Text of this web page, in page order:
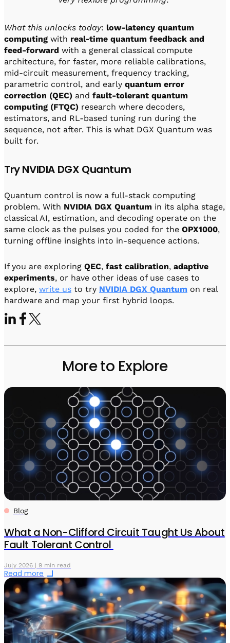
What this unlocks today: low-latency quantum
computing with real-time quantum feedback and
feed-forward with a general classical compute
architecture, for faster, more reliable calibrations,
mid-circuit measurement, frequency tracking,
parametric control, and early quantum error
correction (QEC) and fault-tolerant quantum
computing (FTQC) research where decoders,
estimators, and RL-based tuning run during the
sequence, not after. This is what DGX Quantum was
built for.
Try NVIDIA DGX Quantum
Quantum control is now a full-stack computing
problem. With NVIDIA DGX Quantum in its alpha stage,
classical AI, estimation, and decoding operate on the
same clock as the pulses you coded for the OPX1000,
turning offline insights into in-sequence actions.
If you are exploring QEC, fast calibration, adaptive
experiments, or have other ideas of use cases to
explore, write us to try NVIDIA DGX Quantum on real
hardware and map your first hybrid loops.
More to Explore
Blog
What a Non-Clifford Circuit Taught Us About
Fault Tolerant Control
July 2026 | 9 min read
Read more